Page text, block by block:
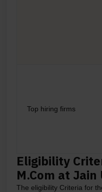
Top hiring firms
Eligibility
M.Com at
The eligibility Criteria for